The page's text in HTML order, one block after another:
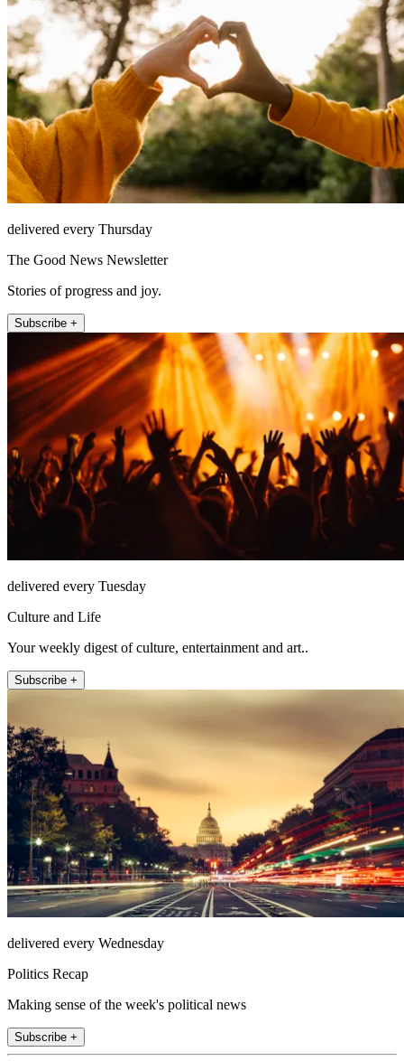
delivered every Thursday
The Good News Newsletter
Stories of progress and joy.
Subscribe +
delivered every Tuesday
Culture and Life
Your weekly digest of culture, entertainment and art..
Subscribe +
delivered every Wednesday
Politics Recap
Making sense of the week's political news
Subscribe +